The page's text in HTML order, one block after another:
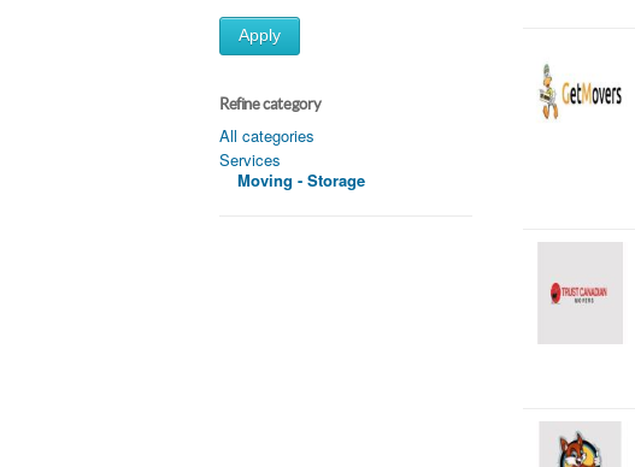
Apply
Refine category
All categories
Services
Moving - Storage